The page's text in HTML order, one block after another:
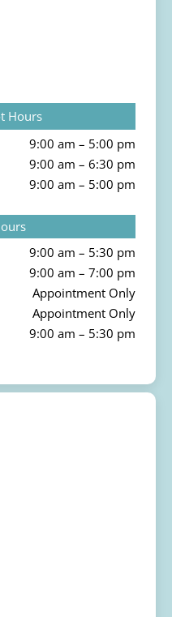
Hours
9:00 am – 5:00 pm
9:00 am – 6:30 pm
9:00 am – 5:00 pm
9:00 am – 5:30 pm
9:00 am – 7:00 pm
Appointment Only
Appointment Only
9:00 am – 5:30 pm